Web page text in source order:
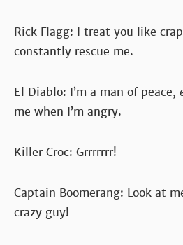
Rick Flagg: I treat you like
constantly rescue me.
El Diablo: I’m a man of peace,
me when I’m angry.
Killer Croc: Grrrrrrr!
Captain Boomerang: Look at
crazy guy!